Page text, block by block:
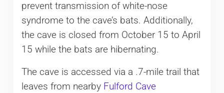
prevent transmission of white-nose
syndrome to the cave’s bats. Additionally,
the cave is closed from October 15 to April
15 while the bats are hibernating.
The cave is accessed via a .7-mile trail that
leaves from nearby Fulford Cave